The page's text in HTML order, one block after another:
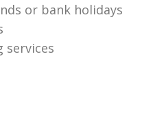
or bank holidays
services